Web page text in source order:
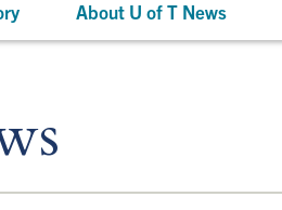
About U of T News